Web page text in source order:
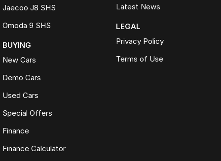
Jaecoo J8 SHS
Omoda 9 SHS
BUYING
New Cars
Demo Cars
Used Cars
Special Offers
Finance
Finance Calculator
Latest News
LEGAL
Privacy Policy
Terms of Use